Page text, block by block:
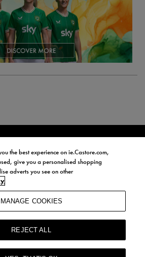
RECEIVE INFORMATION ABOUT NEW
AND OFFERS FROM LIFE STYLE SPORTS
TO RECEIVE MARKETING EMAILS FROM
IRELAND.
AND PRIVACY POLICY
the best experience on ie.Castore.com,
give you a personalised shopping
adverts you see on other
MANAGE COOKIES
REJECT ALL